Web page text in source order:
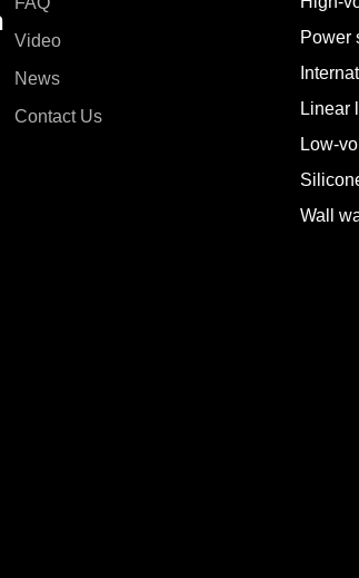
Video
News
Contact Us
Power
Linear
Low-
Wall